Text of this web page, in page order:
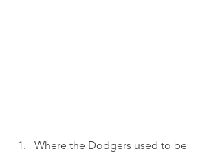
Where the Dodgers used to be